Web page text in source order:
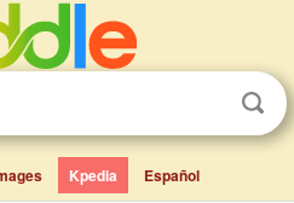
Kpedia Español